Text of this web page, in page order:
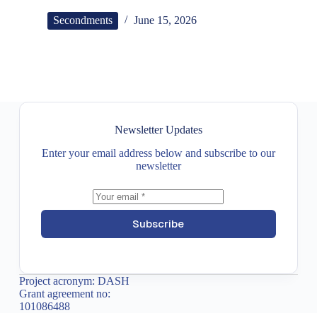
Secondments June 15, 2026
Newsletter Updates
Enter your email address below and subscribe to our
newsletter
Subscribe
Project acronym: DASH
Grant agreement no:
101086488